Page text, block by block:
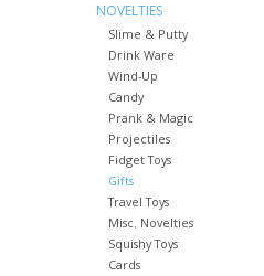
NOVELTIES
Slime & Putty
Drink Ware
Wind-Up
Candy
Prank & Magic
Projectiles
Fidget Toys
Gifts
Travel Toys
Misc. Novelties
Squishy Toys
Cards